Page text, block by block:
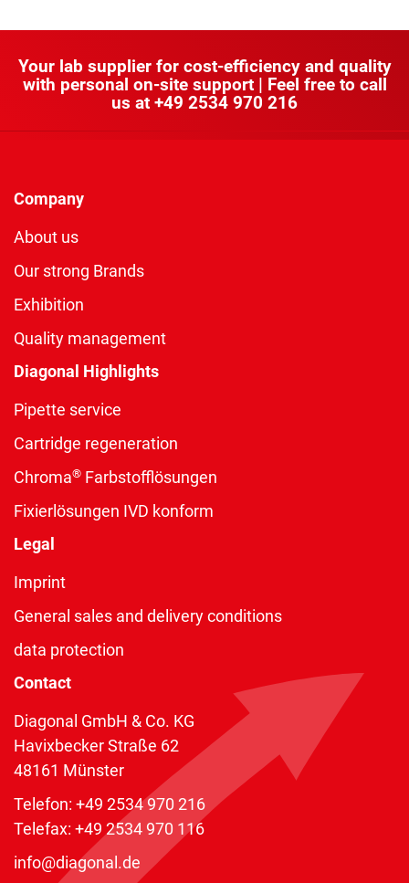
Your lab supplier for cost-efficiency and quality
with personal on-site support | Feel free to call
us at +49 2534 970 216
Company
About us
Our strong Brands
Exhibition
Quality management
Diagonal Highlights
Pipette service
Cartridge regeneration
Chroma® Farbstofflösungen
Fixierlösungen IVD konform
Legal
Imprint
General sales and delivery conditions
data protection
Contact
Diagonal GmbH & Co. KG
Havixbecker Straße 62
48161 Münster
Telefon: +49 2534 970 216
Telefax: +49 2534 970 116
info@diagonal.de